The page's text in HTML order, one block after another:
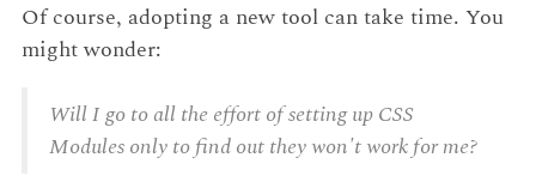
Of course, adopting a new tool can take time. You
might wonder:
Will I go to all the effort of setting up CSS
Modules only to find out they won't work for me?